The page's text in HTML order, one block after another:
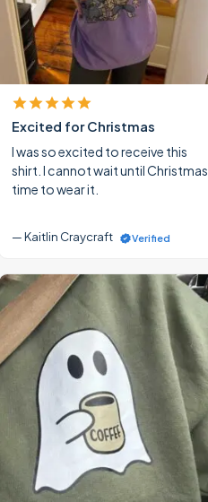
Excited for Christmas
I was so excited to receive this
shirt. I cannot wait until Christmas
time to wear it.
— Kaitlin Craycraft Verified